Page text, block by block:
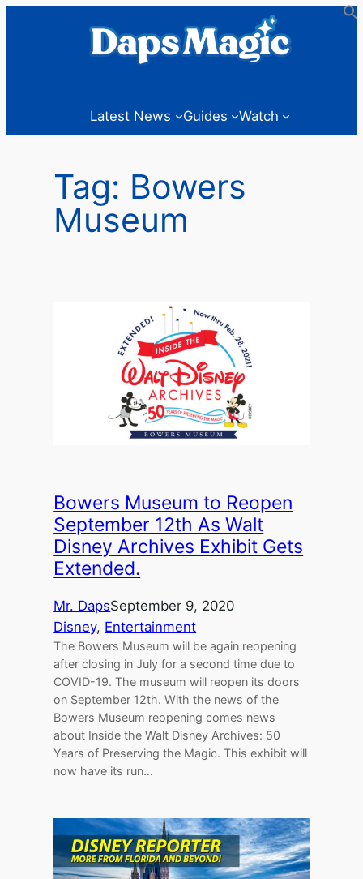
Latest News Guides Watch
Tag: Bowers
Museum
Bowers Museum to Reopen
September 12th As Walt
Disney Archives Exhibit Gets
Extended.
Mr. DapsSeptember 9, 2020
Disney, Entertainment
The Bowers Museum will be again reopening
after closing in July for a second time due to
COVID-19. The museum will reopen its doors
on September 12th. With the news of the
Bowers Museum reopening comes news
about Inside the Walt Disney Archives: 50
Years of Preserving the Magic. This exhibit will
now have its run…